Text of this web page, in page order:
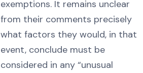
exemptions. It remains unclear
from their comments precisely
what factors they would, in that
event, conclude must be
considered in any “unusual